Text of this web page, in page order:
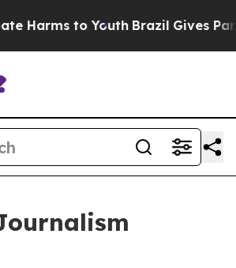
Harms to Youth Brazil Gives